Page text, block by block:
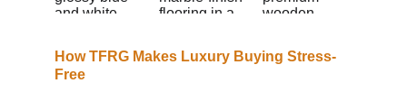
How TFRG Makes Luxury Buying Stress-
Free